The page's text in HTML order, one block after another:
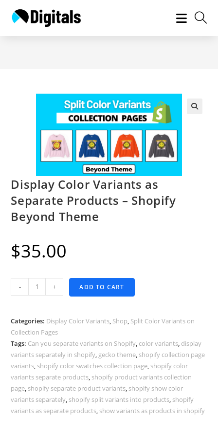
Display Color Variants as
Separate Products – Shopify
Beyond Theme
$35.00
Color
as
Separate
Products
-
Shopify
Beyond
Theme
- + ADD TO CART
Categories: Display Color Variants, Shop, Split Color Variants on
Collection Pages
Tags: Can you separate variants on Shopify, color variants, display
variants separately in shopify, gecko theme, shopify collection page
variants, shopify color swatches collection page, shopify color
variants separate products, shopify product variants collection
page, shopify separate product variants, shopify show color
variants separately, shopify split variants into products, shopify
variants as separate products, show variants as products in shopify